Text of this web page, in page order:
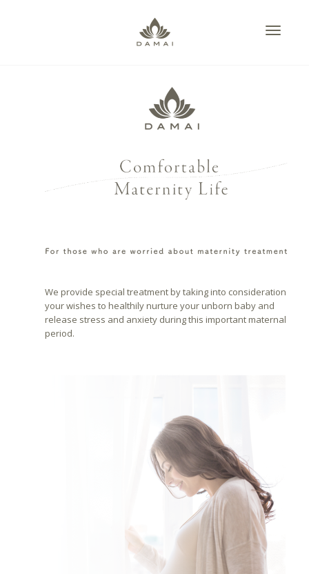
We provide special treatment by taking into consideration
your wishes to healthily nurture your unborn baby and
release stress and anxiety during this important maternal
period.